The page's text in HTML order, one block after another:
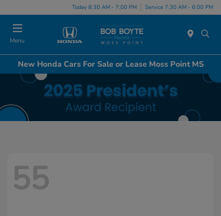
Today 8:30 AM - 7:00 PM Service 7:30 AM - 6:00 PM
Menu
New Honda Cars For Sale or Lease Moss Point MS
55